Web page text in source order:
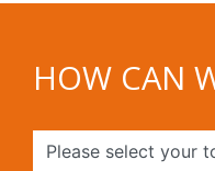
HOW CAN